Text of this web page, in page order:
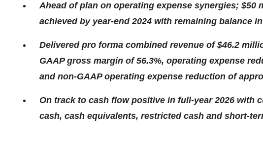
Ahead of plan on operating expense synergies; $50
achieved by year-end 2024 with remaining balance in
Delivered pro forma combined revenue of $46.2
GAAP gross margin of 56.3%, operating expense
and non-GAAP operating expense reduction of
On track to cash flow positive in full-year 2026 with
cash, cash equivalents, restricted cash and short-